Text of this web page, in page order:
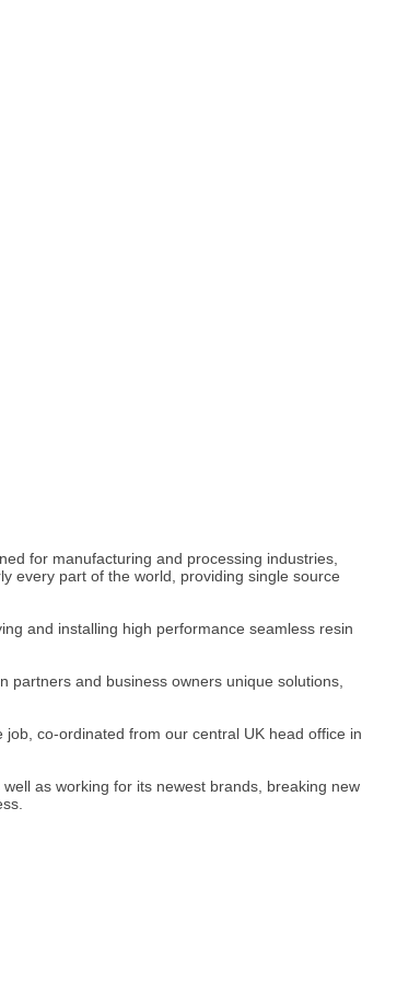
for manufacturing and processing industries,
every part of the world, providing single source
and installing high performance seamless resin
partners and business owners unique solutions,
co-ordinated from our central UK head office in
as working for its newest brands, breaking new